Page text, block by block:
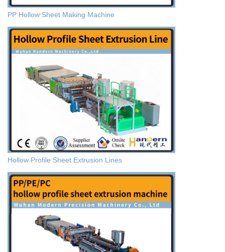
PP Hollow Sheet Making Machine
Hollow Profile Sheet Extrusion Lines